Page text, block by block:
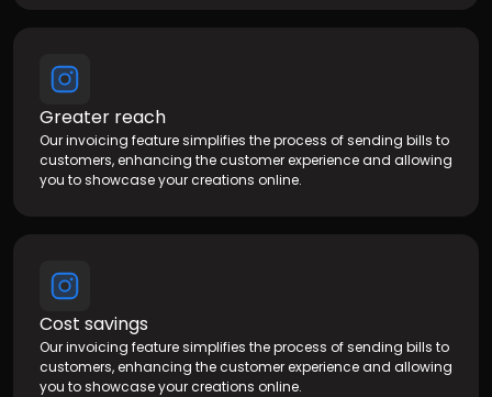
Greater reach
Our invoicing feature simplifies the process of sending bills to
customers, enhancing the customer experience and allowing
you to showcase your creations online.
Cost savings
Our invoicing feature simplifies the process of sending bills to
customers, enhancing the customer experience and allowing
you to showcase your creations online.